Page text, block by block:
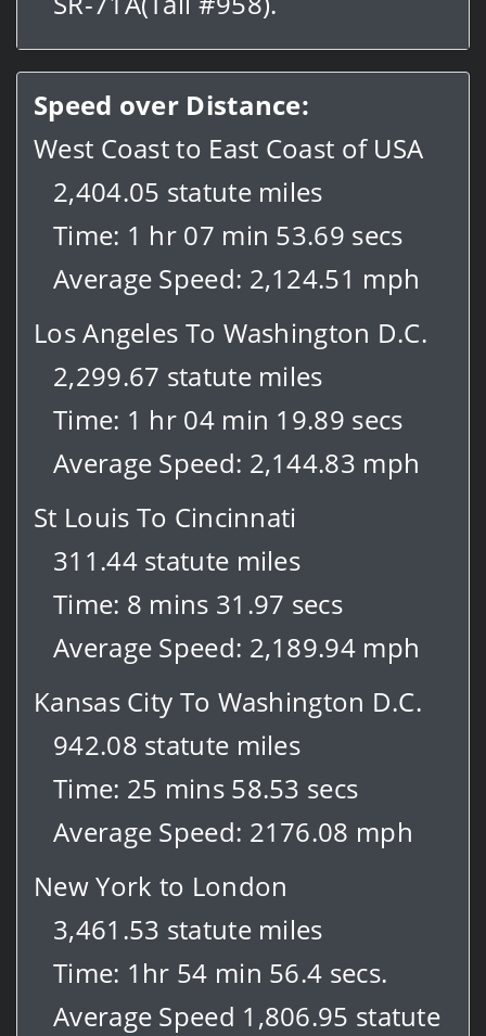
Speed over Distance:
West Coast to East Coast of USA
2,404.05 statute miles
Time: 1 hr 07 min 53.69 secs
Average Speed: 2,124.51 mph
Los Angeles To Washington D.C.
2,299.67 statute miles
Time: 1 hr 04 min 19.89 secs
Average Speed: 2,144.83 mph
St Louis To Cincinnati
311.44 statute miles
Time: 8 mins 31.97 secs
Average Speed: 2,189.94 mph
Kansas City To Washington D.C.
942.08 statute miles
Time: 25 mins 58.53 secs
Average Speed: 2176.08 mph
New York to London
3,461.53 statute miles
Time: 1hr 54 min 56.4 secs.
Average Speed 1,806.95 statute